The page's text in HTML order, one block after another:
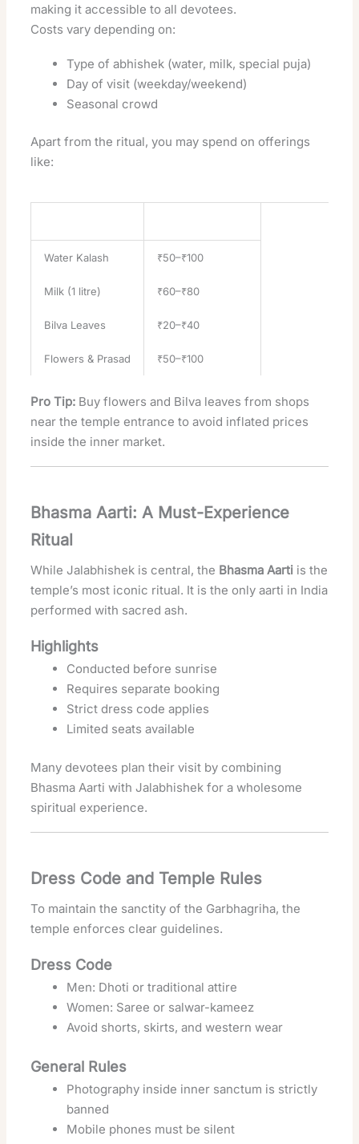
making it accessible to all devotees.
Costs vary depending on:
Type of abhishek (water, milk, special puja)
Day of visit (weekday/weekend)
Seasonal crowd
Apart from the ritual, you may spend on offerings
like:
Water Kalash ₹50–₹100
Milk (1 litre) ₹60–₹80
Bilva Leaves ₹20–₹40
Flowers & Prasad ₹50–₹100
Pro Tip: Buy flowers and Bilva leaves from shops
near the temple entrance to avoid inflated prices
inside the inner market.
Bhasma Aarti: A Must-Experience
Ritual
While Jalabhishek is central, the Bhasma Aarti is the
temple’s most iconic ritual. It is the only aarti in India
performed with sacred ash.
Highlights
Conducted before sunrise
Requires separate booking
Strict dress code applies
Limited seats available
Many devotees plan their visit by combining
Bhasma Aarti with Jalabhishek for a wholesome
spiritual experience.
Dress Code and Temple Rules
To maintain the sanctity of the Garbhagriha, the
temple enforces clear guidelines.
Dress Code
Men: Dhoti or traditional attire
Women: Saree or salwar-kameez
Avoid shorts, skirts, and western wear
General Rules
Photography inside inner sanctum is strictly
banned
Mobile phones must be silent